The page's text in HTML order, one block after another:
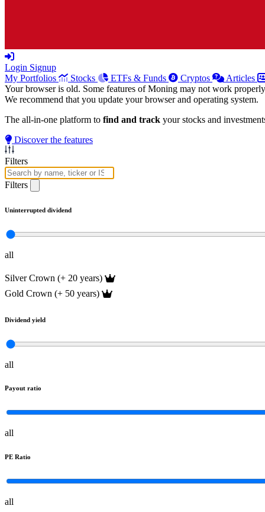
Login Signup
My Portfolios
Stocks ETFs & Funds Cryptos Articles
Your browser is old. Some features of Moning may not work
We recommend that you update your browser and operating system.
The all-in-one platform to find and track your stocks and
Discover the features
Filters
Filters
Uninterrupted dividend
all
Silver Crown (+ 20 years)
Gold Crown (+ 50 years)
Dividend yield
all
Payout ratio
all
PE Ratio
all